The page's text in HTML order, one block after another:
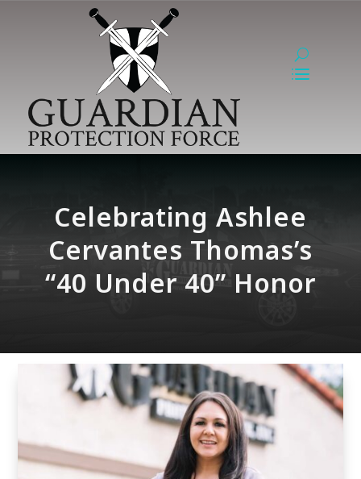
Celebrating Ashlee
Cervantes Thomas’s
“40 Under 40” Honor